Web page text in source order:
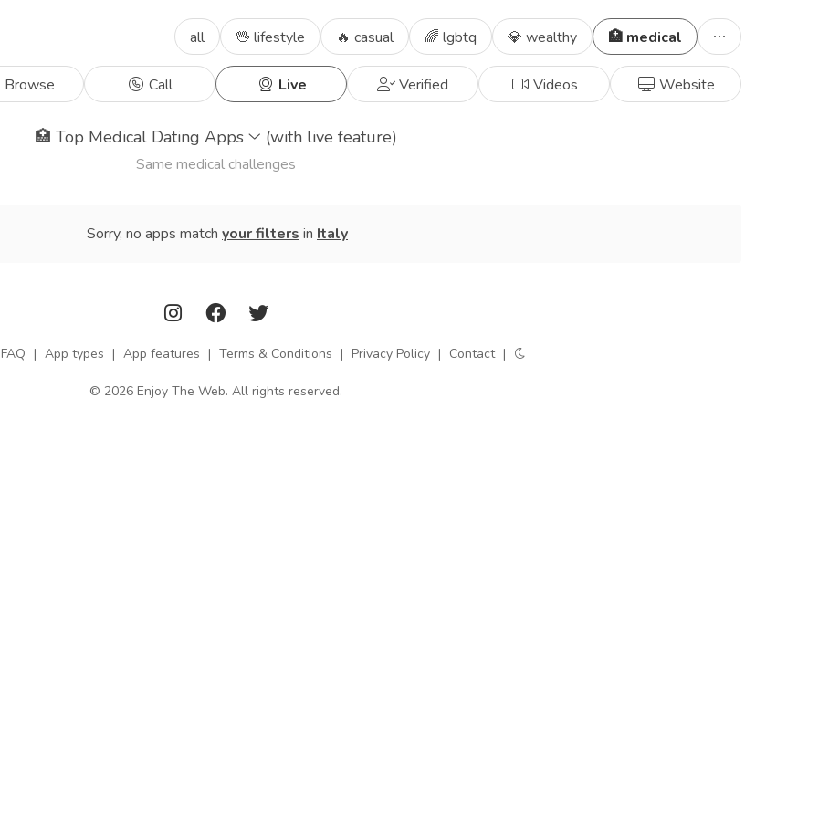
all 🖖 lifestyle 🔥 casual 🌈 lgbtq 💎 wealthy 🏥 medical
Browse Call Live Verified Videos Website
🏥 Top Medical Dating Apps (with live feature)
Same medical challenges
Sorry, no apps match your filters in Italy
FAQ | App types | App features | Terms & Conditions | Privacy Policy | Contact |
© 2026 Enjoy The Web. All rights reserved.